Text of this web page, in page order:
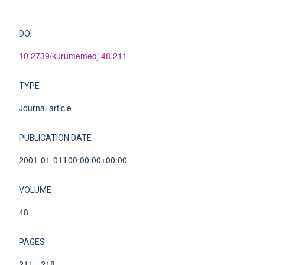
DOI
10.2739/kurumemedj.48.211
TYPE
Journal article
PUBLICATION DATE
2001-01-01T00:00:00+00:00
VOLUME
48
PAGES